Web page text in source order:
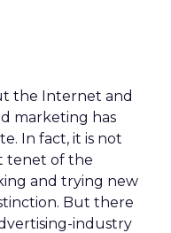
the Internet and
marketing has
In fact, it is not
tenet of the
and trying new
But there
industry